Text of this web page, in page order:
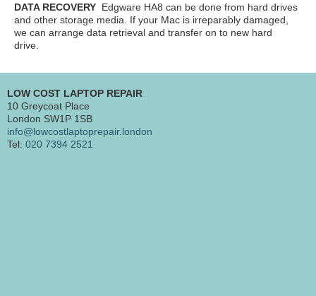
DATA RECOVERY Edgware HA8 can be done from hard drives
and other storage media. If your Mac is irreparably damaged,
we can arrange data retrieval and transfer on to new hard
drive.
LOW COST LAPTOP REPAIR
10 Greycoat Place
London SW1P 1SB
info@lowcostlaptoprepair.london
Tel: 020 7394 2521